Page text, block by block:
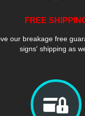
FREE
our breakage free
signs' shipping as